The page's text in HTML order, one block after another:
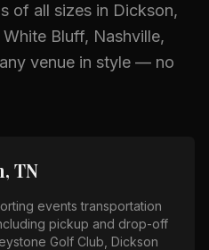
of all sizes in Dickson,
White Bluff, Nashville,
venue in style — no
TN
events transportation
pickup and drop-off
Golf Club, Dickson